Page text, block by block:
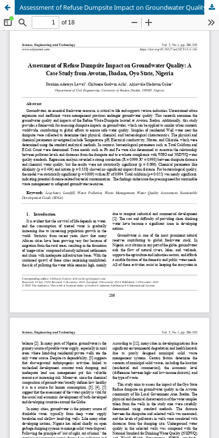
Assessment of Refuse Dumpsite Impact on Groundwater Quality: A Case Study from Awotan, Ibadan, Oyo State, Nigeria